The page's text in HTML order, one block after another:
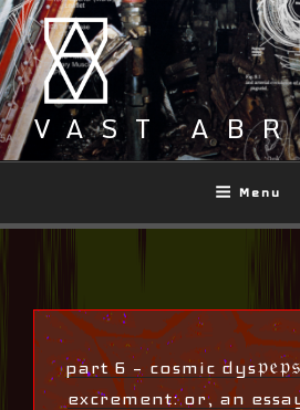
Skip
to
content
VAST
Menu
part 6 – cosmic
excrement: or, an